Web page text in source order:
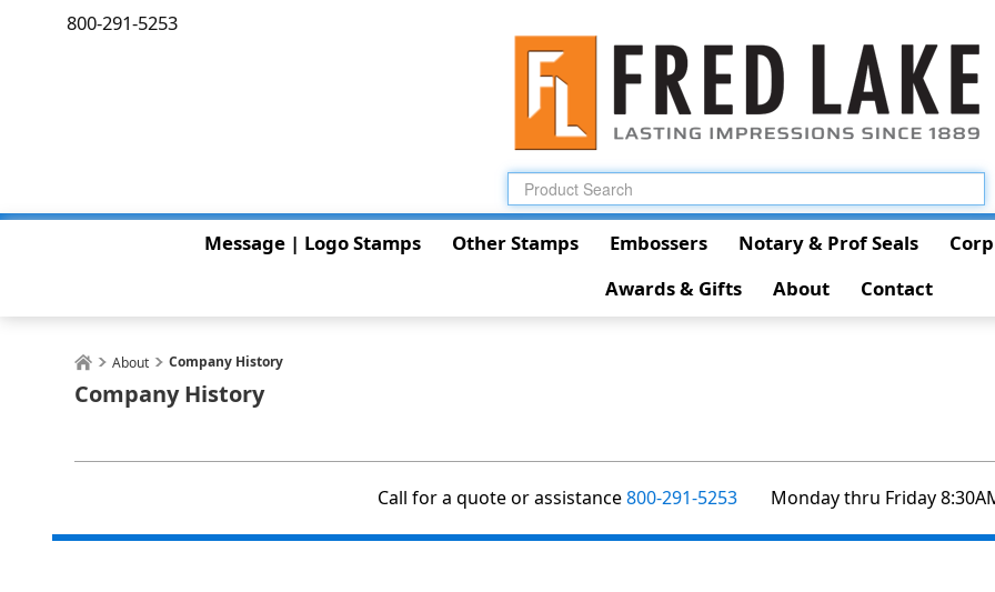
800-291-5253
Message | Logo Stamps Other Stamps Embossers Notary & Prof Seals
Awards & Gifts
About Contact
About Company History
Company History
Call for a quote or assistance800-291-5253 Monday thru Friday